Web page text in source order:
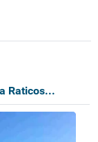
Raticos...